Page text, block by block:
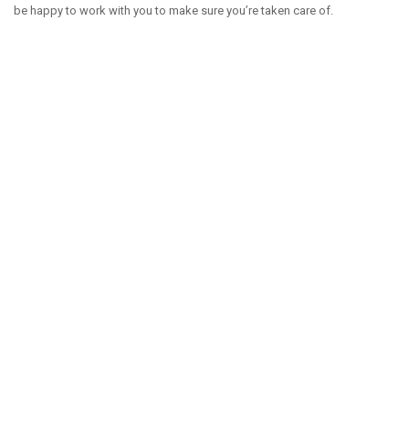
be happy to work with you to make sure you’re taken care of.